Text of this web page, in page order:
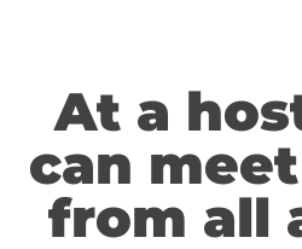
At a
can
from all